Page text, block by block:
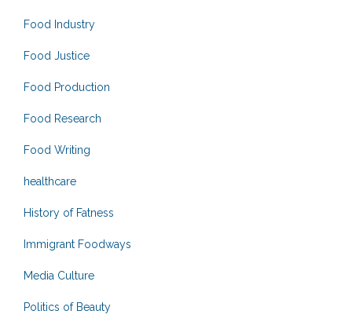
Food Industry
Food Justice
Food Production
Food Research
Food Writing
healthcare
History of Fatness
Immigrant Foodways
Media Culture
Politics of Beauty